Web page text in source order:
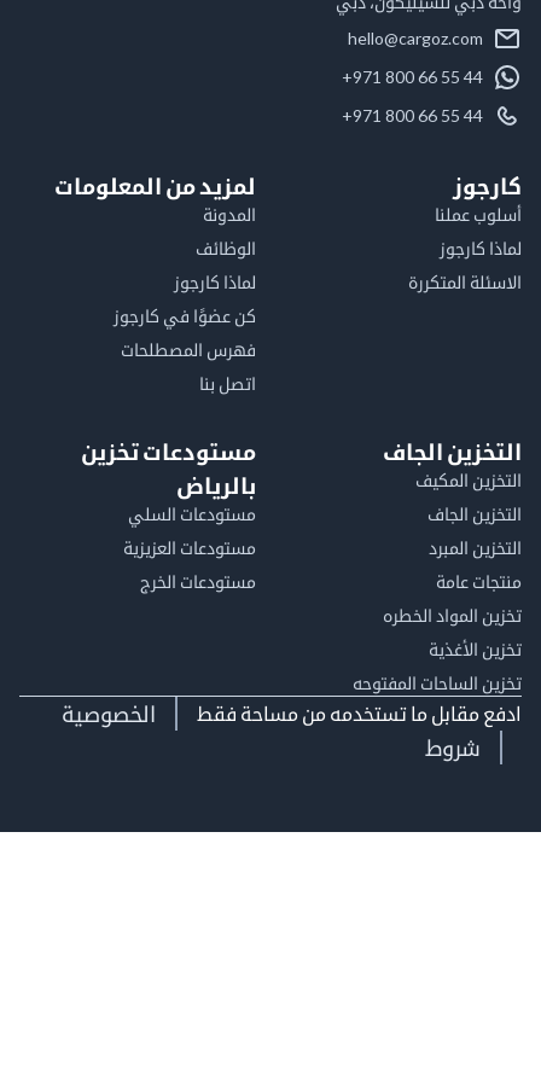
hello@cargoz.com
+971 800 66 55 44
+971 800 66 55 44
عملنا
المتكررة
لمزيد من المعلومات
الوظائف
لماذا كارجوز
كن عضوًا في كارجوز
فهرس المصطلحات
اتصل بنا
الجاف
المكيف
الجاف
المبرد
عامة
المواد الخطره
الأغذية
الساحات المفتوحه
مستودعات تخزين
بالرياض
مستودعات السلي
مستودعات العزيزية
مستودعات الخرج
مقابل ما تستخدمه من مساحة فقط
الخصوصية